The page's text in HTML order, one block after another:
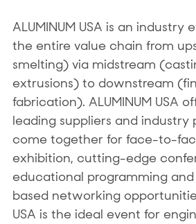
ALUMINUM USA is an industry
the entire value chain from
smelting) via midstream
extrusions) to downstream
fabrication). ALUMINUM USA
leading suppliers and industry
come together for face-to-
exhibition, cutting-edge
educational programming
based networking
USA is the ideal event for